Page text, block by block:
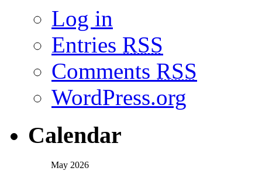
Log in
Entries RSS
Comments RSS
WordPress.org
Calendar
May 2026